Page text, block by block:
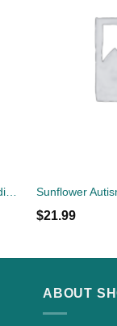
$21.99
ABOUT